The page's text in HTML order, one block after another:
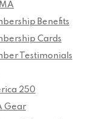
Benefits
Cards
Testimonials
250
Gear